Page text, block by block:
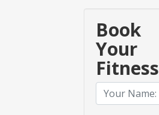
Book
Your
Fitness